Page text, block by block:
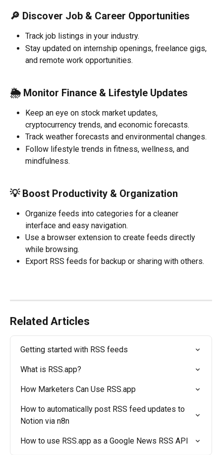
🔎 Discover Job & Career Opportunities
Track job listings in your industry.
Stay updated on internship openings, freelance gigs,
and remote work opportunities.
🌦️ Monitor Finance & Lifestyle Updates
Keep an eye on stock market updates,
cryptocurrency trends, and economic forecasts.
Track weather forecasts and environmental changes.
Follow lifestyle trends in fitness, wellness, and
mindfulness.
💡 Boost Productivity & Organization
Organize feeds into categories for a cleaner
interface and easy navigation.
Use a browser extension to create feeds directly
while browsing.
Export RSS feeds for backup or sharing with others.
Related Articles
Getting started with RSS feeds
What is RSS.app?
How Marketers Can Use RSS.app
How to automatically post RSS feed updates to
Notion via n8n
How to use RSS.app as a Google News RSS API